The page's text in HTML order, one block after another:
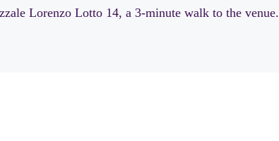
Lorenzo Lotto 14, a 3-minute walk to the venue.